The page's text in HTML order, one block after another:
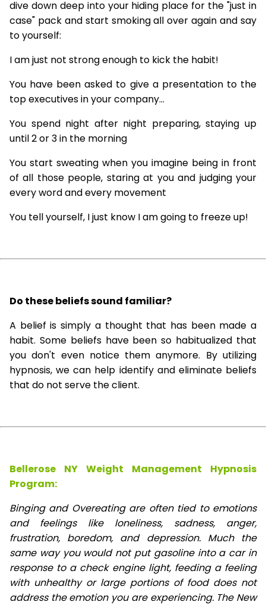
dive down deep into your hiding place for the "just in
case" pack and start smoking all over again and say
to yourself:
I am just not strong enough to kick the habit!
You have been asked to give a presentation to the
top executives in your company...
You spend night after night preparing, staying up
until 2 or 3 in the morning
You start sweating when you imagine being in front
of all those people, staring at you and judging your
every word and every movement
You tell yourself, I just know I am going to freeze up!
Do these beliefs sound familiar?
A belief is simply a thought that has been made a
habit. Some beliefs have been so habitualized that
you don't even notice them anymore. By utilizing
hypnosis, we can help identify and eliminate beliefs
that do not serve the client.
Bellerose NY Weight Management Hypnosis
Program:
Binging and Overeating are often tied to emotions
and feelings like loneliness, sadness, anger,
frustration, boredom, and depression. Much the
same way you would not put gasoline into a car in
response to a check engine light, feeding a feeling
with unhealthy or large portions of food does not
address the emotion you are experiencing. The New